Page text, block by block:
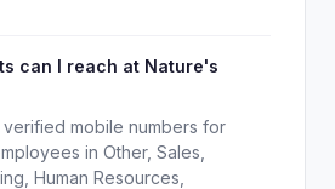
can I reach at Nature's
verified mobile numbers for
in Other, Sales,
Human Resources,